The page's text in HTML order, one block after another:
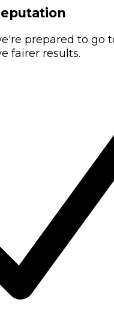
prepared to go
fairer results.